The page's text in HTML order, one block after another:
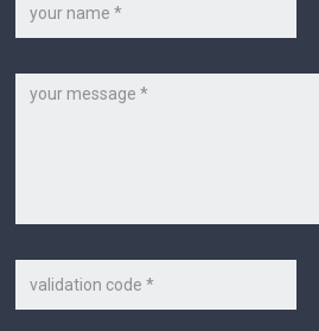
name
*
on
the